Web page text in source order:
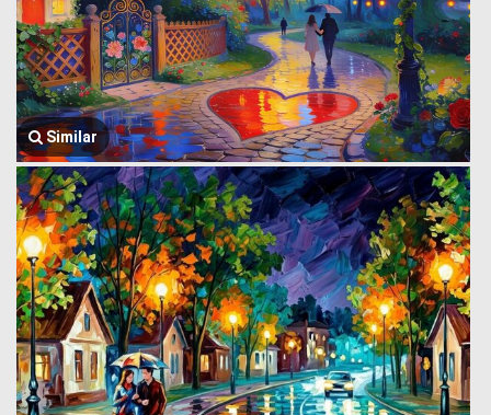
Similar